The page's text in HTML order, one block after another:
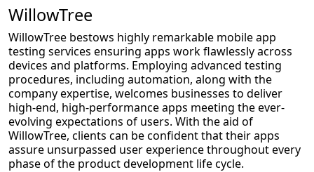
WillowTree
WillowTree bestows highly remarkable mobile app
testing services ensuring apps work flawlessly across
devices and platforms. Employing advanced testing
procedures, including automation, along with the
company expertise, welcomes businesses to deliver
high-end, high-performance apps meeting the ever-
evolving expectations of users. With the aid of
WillowTree, clients can be confident that their apps
assure unsurpassed user experience throughout every
phase of the product development life cycle.